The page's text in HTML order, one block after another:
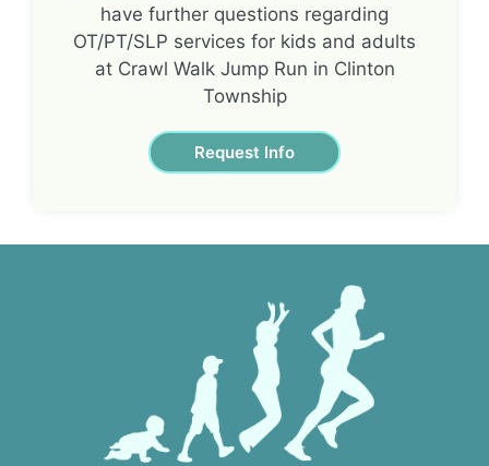
have further questions regarding
OT/PT/SLP services for kids and adults
at Crawl Walk Jump Run in Clinton
Township
Request Info